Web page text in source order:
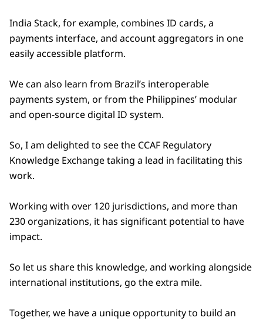
India Stack, for example, combines ID cards, a
payments interface, and account aggregators in one
easily accessible platform.
We can also learn from Brazil’s interoperable
payments system, or from the Philippines’ modular
and open-source digital ID system.
So, I am delighted to see the CCAF Regulatory
Knowledge Exchange taking a lead in facilitating this
work.
Working with over 120 jurisdictions, and more than
230 organizations, it has significant potential to have
impact.
So let us share this knowledge, and working alongside
international institutions, go the extra mile.
Together, we have a unique opportunity to build an